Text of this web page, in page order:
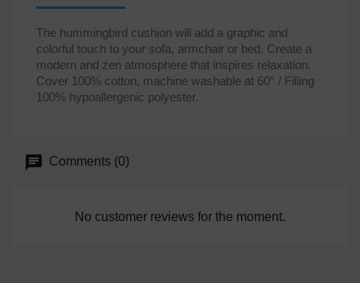
The hummingbird cushion will add a graphic and
colorful touch to your sofa, armchair or bed. Create a
modern and zen atmosphere that inspires relaxation.
Cover 100% cotton, machine washable at 60° / Filling
100% hypoallergenic polyester.
Comments (0)
No customer reviews for the moment.